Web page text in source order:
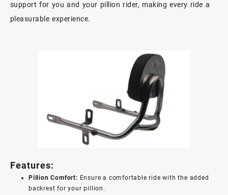
support for you and your pillion rider, making every ride a
pleasurable experience.
Features:
Pillion Comfort: Ensure a comfortable ride with the added
backrest for your pillion.